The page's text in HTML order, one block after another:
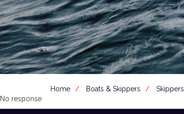
Home Boats & Skippers
Skippers
No response